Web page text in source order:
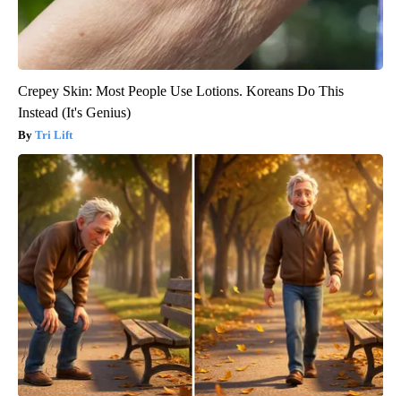
Crepey Skin: Most People Use Lotions. Koreans Do This
Instead (It's Genius)
Tri Lift